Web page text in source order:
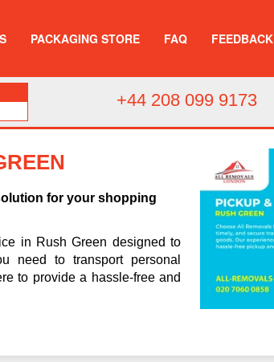
PACKAGING STORE FAQ FEEDBACK
+44 208 099 9173
for your shopping
in Rush Green designed to
need to transport personal
to provide a hassle-free and